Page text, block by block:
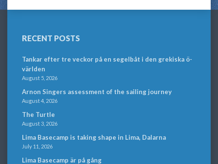
RECENT POSTS
Tankar efter tre veckor på en segelbåt i den grekiska ö-
världen
August 5, 2026
Arnon Singers assessment of the sailing journey
August 4, 2026
The Turtle
August 3, 2026
Lima Basecamp is taking shape in Lima, Dalarna
July 11, 2026
Lima Basecamp är på gång